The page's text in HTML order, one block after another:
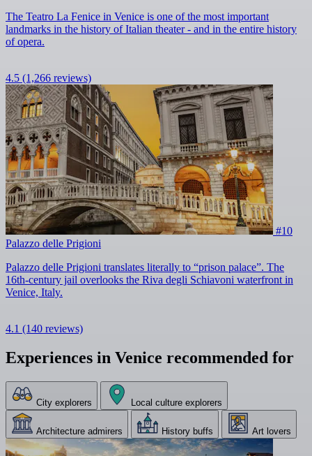
The Teatro La Fenice in Venice is one of the most important
landmarks in the history of Italian theater - and in the entire history
of opera.
4.5 (1,266 reviews)
#10
Palazzo delle Prigioni
Palazzo delle Prigioni translates literally to “prison palace”. The
16th-century jail overlooks the Riva degli Schiavoni waterfront in
Venice, Italy.
4.1 (140 reviews)
Experiences in Venice recommended for
City explorers Local culture explorers
Architecture admirers History buffs Art lovers